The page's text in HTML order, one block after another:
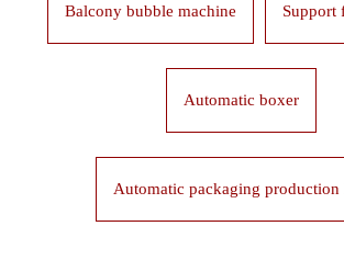
Balcony bubble machine Support
Automatic boxer
Automatic packaging production